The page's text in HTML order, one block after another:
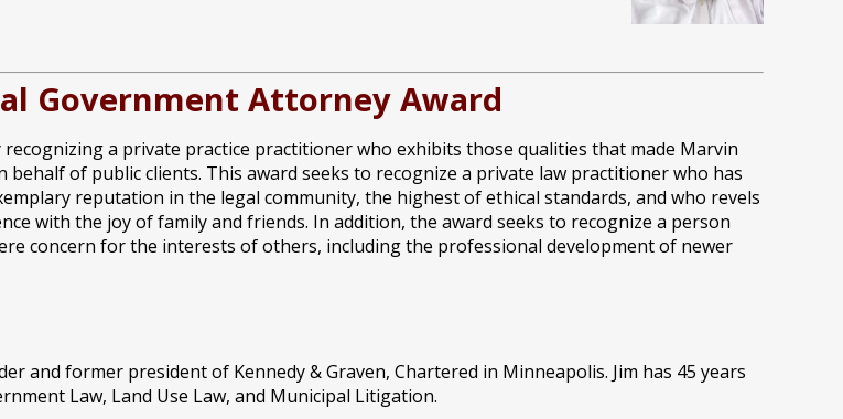
Government Attorney Award
a private practice practitioner who exhibits those qualities that made Marvin
of public clients. This award seeks to recognize a private law practitioner who has
reputation in the legal community, the highest of ethical standards, and who revels
with the joy of family and friends. In addition, the award seeks to recognize a person
concern for the interests of others, including the professional development of newer
and former president of Kennedy & Graven, Chartered in Minneapolis. Jim has 45 years
Law, Land Use Law, and Municipal Litigation.